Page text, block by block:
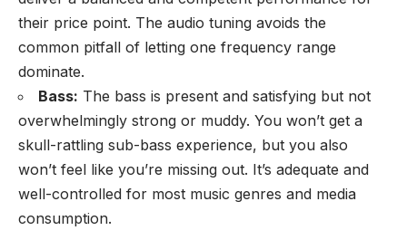
their price point. The audio tuning avoids the
common pitfall of letting one frequency range
dominate.
Bass: The bass is present and satisfying but not
overwhelmingly strong or muddy. You won’t get a
skull-rattling sub-bass experience, but you also
won’t feel like you’re missing out. It’s adequate and
well-controlled for most music genres and media
consumption.